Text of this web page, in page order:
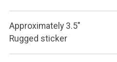
Approximately 3.5"
Rugged sticker